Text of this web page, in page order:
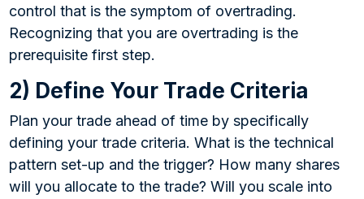
control that is the symptom of overtrading.
Recognizing that you are overtrading is the
prerequisite first step.
2) Define Your Trade Criteria
Plan your trade ahead of time by specifically
defining your trade criteria. What is the technical
pattern set-up and the trigger? How many shares
will you allocate to the trade? Will you scale into